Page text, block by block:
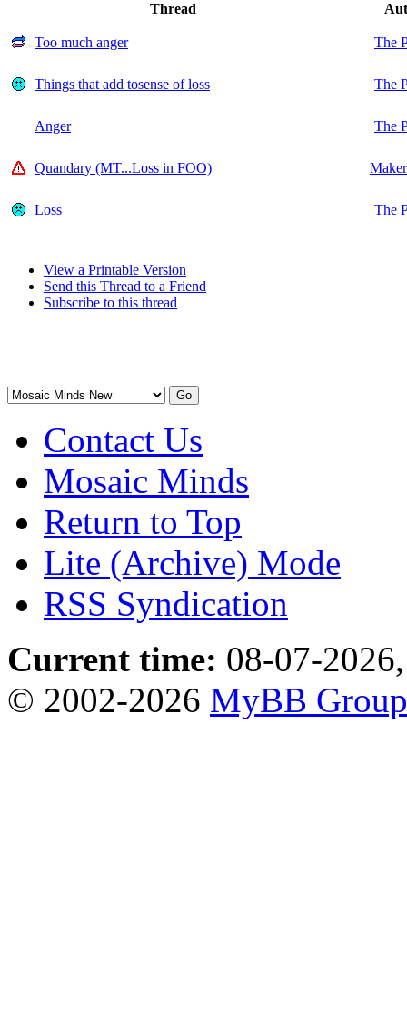
Thread
Too much anger The
Things that add tosense of loss The
Anger The
Quandary (MT...Loss in FOO)
Loss The
View a Printable Version
Send this Thread to a Friend
Subscribe to this thread
Contact Us
Mosaic Minds
Return to Top
Lite (Archive) Mode
RSS Syndication
Current time: 08-07-
© 2002-2026 MyBB Group